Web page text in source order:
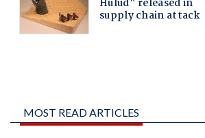
MOST READ ARTICLES